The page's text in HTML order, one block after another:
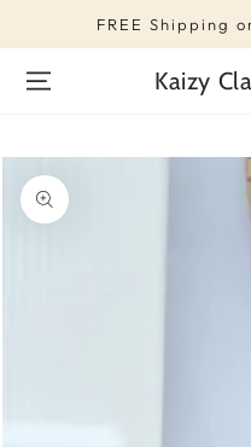
CONTENTFREE Shipping
Kaizy
SKIP TO PRODUCT
INFORMATION